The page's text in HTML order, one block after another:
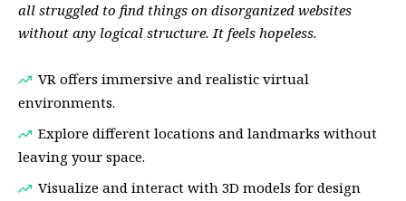
all struggled to find things on disorganized websites
without any logical structure. It feels hopeless.
VR offers immersive and realistic virtual
environments.
Explore different locations and landmarks without
leaving your space.
Visualize and interact with 3D models for design